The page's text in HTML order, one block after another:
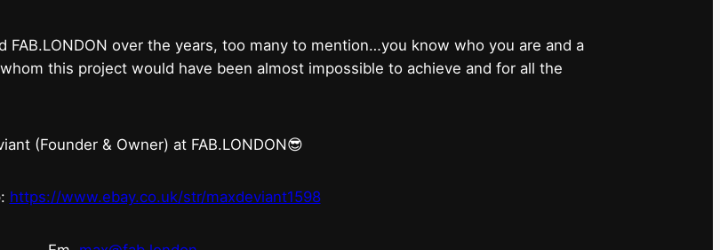
FAB.LONDON over the years, too many to mention…you know who you are and a
this project would have been almost impossible to achieve and for all the
(Founder & Owner) at FAB.LONDON😎
https://www.ebay.co.uk/str/maxdeviant1598